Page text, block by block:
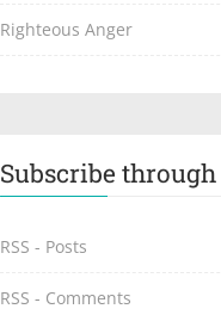
Righteous Anger
Subscribe through
RSS - Posts
RSS - Comments